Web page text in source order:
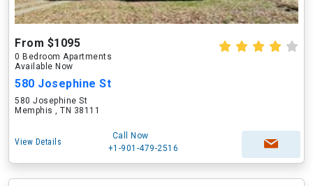
From $1095
0 Bedroom Apartments
Available Now
580 Josephine St
580 Josephine St
Memphis , TN 38111
View Details
Call Now
+1-901-479-2516